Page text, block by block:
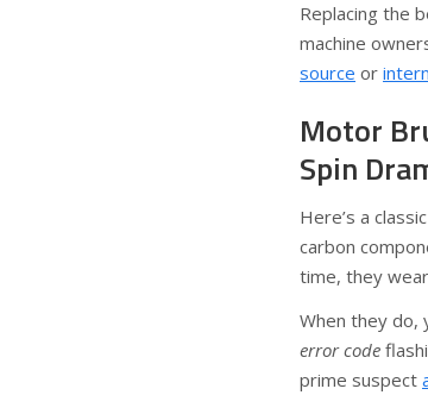
Replacing the
machine
source or
Motor
Spin
Here’s a
carbon
time, they
When they do,
error code
prime suspect